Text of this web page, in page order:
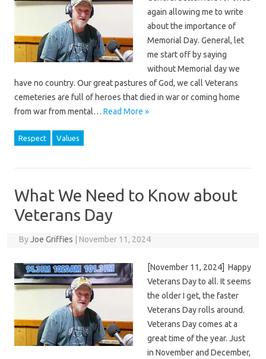
again allowing me to write
about the importance of
Memorial Day. General, let
me start off by saying
without Memorial day we
have no country. Our great pastures of God, we call Veterans
cemeteries are full of heroes that died in war or coming home
from war from mental… Read More »
Respect Values
What We Need to Know about
Veterans Day
ByJoe Griffies November 11, 2024
[November 11, 2024] Happy
Veterans Day to all. It seems
the older I get, the faster
Veterans Day rolls around.
Veterans Day comes at a
great time of the year. Just
in November and December,